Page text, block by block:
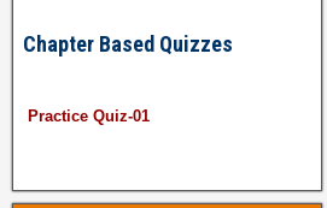
Chapter Based Quizzes
Practice Quiz-01